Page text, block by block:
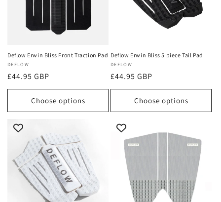
Deflow Erwin Bliss Front Traction Pad
Vendor:
DEFLOW
Regular
price
£44.95 GBP
Choose options
Deflow Erwin Bliss 5 piece Tail Pad
Vendor:
DEFLOW
Regular
price
£44.95 GBP
Choose options